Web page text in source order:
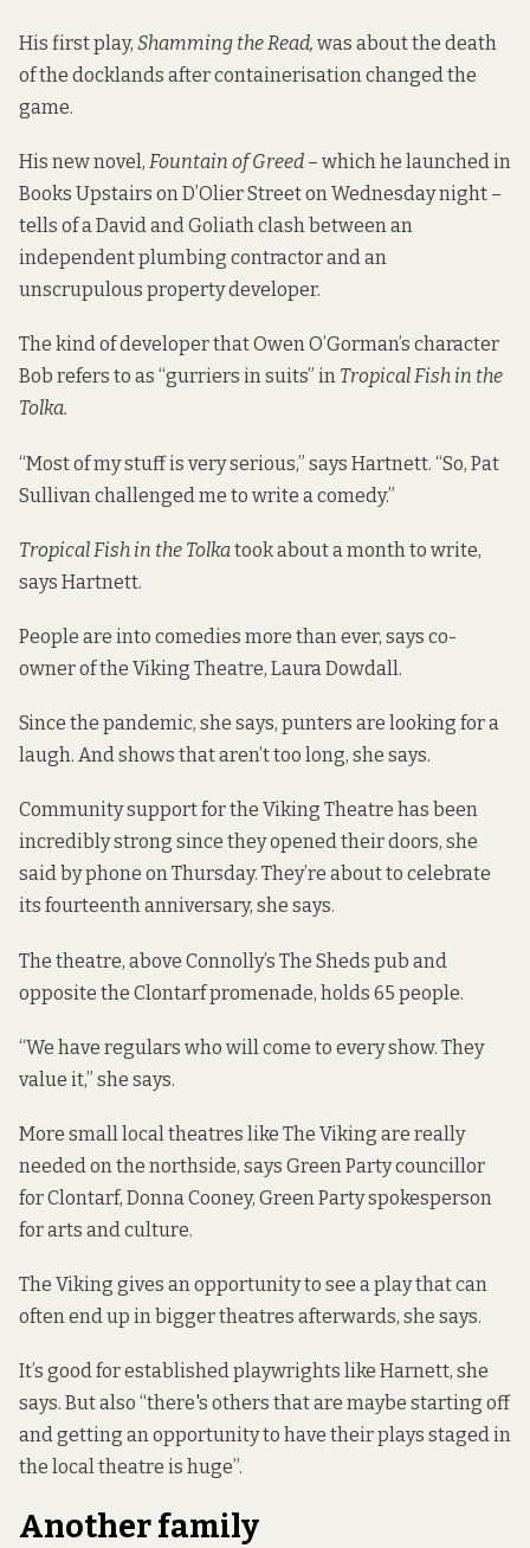
His first play, Shamming the Read, was about the death
of the docklands after containerisation changed the
game.
His new novel, Fountain of Greed – which he launched in
Books Upstairs on D’Olier Street on Wednesday night –
tells of a David and Goliath clash between an
independent plumbing contractor and an
unscrupulous property developer.
The kind of developer that Owen O’Gorman’s character
Bob refers to as “gurriers in suits” in Tropical Fish in the
Tolka.
“Most of my stuff is very serious,” says Hartnett. “So, Pat
Sullivan challenged me to write a comedy.”
Tropical Fish in the Tolkatook about a month to write,
says Hartnett.
People are into comedies more than ever, says co-
owner of the Viking Theatre, Laura Dowdall.
Since the pandemic, she says, punters are looking for a
laugh. And shows that aren’t too long, she says.
Community support for the Viking Theatre has been
incredibly strong since they opened their doors, she
said by phone on Thursday. They’re about to celebrate
its fourteenth anniversary, she says.
The theatre, above Connolly’s The Sheds pub and
opposite the Clontarf promenade, holds 65 people.
“We have regulars who will come to every show. They
value it,” she says.
More small local theatres like The Viking are really
needed on the northside, says Green Party councillor
for Clontarf, Donna Cooney, Green Party spokesperson
for arts and culture.
The Viking gives an opportunity to see a play that can
often end up in bigger theatres afterwards, she says.
It’s good for established playwrights like Harnett, she
says. But also “there's others that are maybe starting off
and getting an opportunity to have their plays staged in
the local theatre is huge”.
Another family